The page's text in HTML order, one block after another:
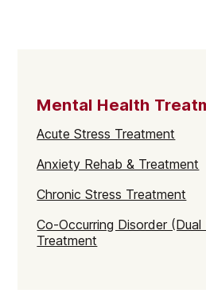
Mental Health
Acute Stress Treatment
Anxiety Rehab & Treatment
Chronic Stress Treatment
Co-Occurring Disorder (Dual
Treatment